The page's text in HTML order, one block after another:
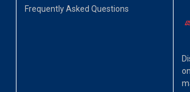
Frequently Asked Questions